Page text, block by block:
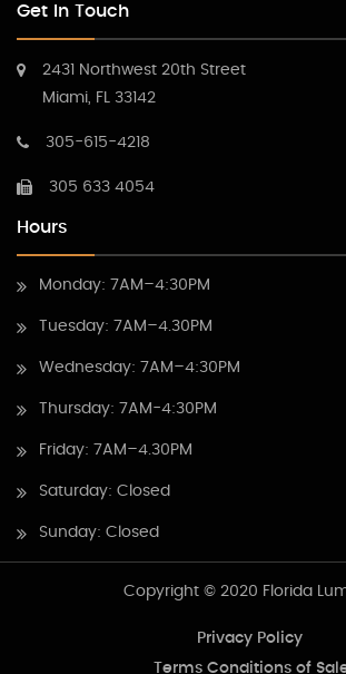
Get In Touch
2431 Northwest 20th Street
Miami, FL 33142
305-615-4218
305 633 4054
Hours
Monday: 7AM–4:30PM
Tuesday: 7AM–4.30PM
Wednesday: 7AM–4:30PM
Thursday: 7AM-4:30PM
Friday: 7AM–4.30PM
Saturday: Closed
Sunday: Closed
Copyright © 2020 Florida
Privacy Policy
Terms Conditions of